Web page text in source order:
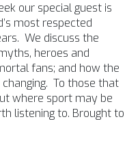
our special guest is
most respected
We discuss the
heroes and
fans; and how the
To those that
where sport may be
listening to. Brought to